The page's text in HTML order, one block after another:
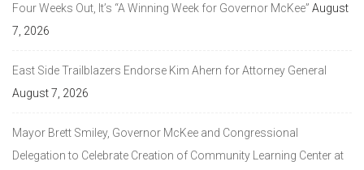
Four Weeks Out, It’s “A Winning Week for Governor McKee” August
7, 2026
East Side Trailblazers Endorse Kim Ahern for Attorney General
August 7, 2026
Mayor Brett Smiley, Governor McKee and Congressional
Delegation to Celebrate Creation of Community Learning Center at